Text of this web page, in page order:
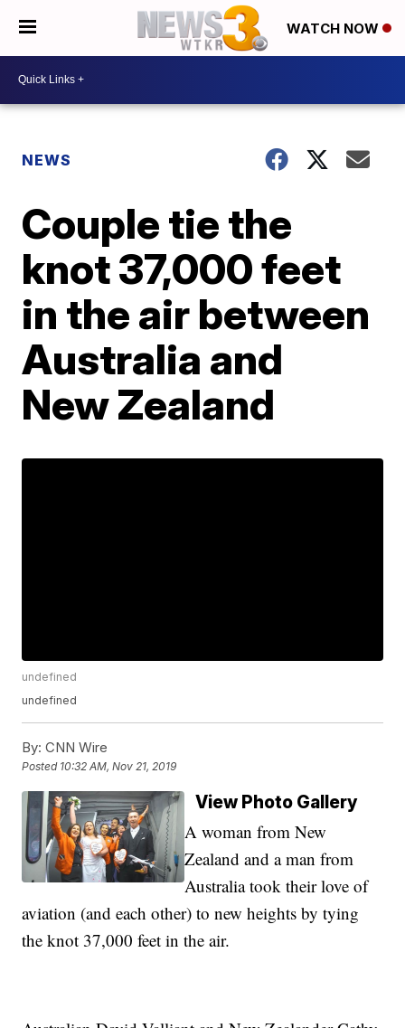
WATCH NOW
NEWS
Couple tie the
knot 37,000 feet
in the air between
Australia and
New Zealand
undefined
undefined
By: CNN Wire
Posted 10:32 AM, Nov 21, 2019
View Photo Gallery
A woman from New
Zealand and a man from
Australia took their love of
aviation (and each other) to new heights by tying
the knot 37,000 feet in the air.